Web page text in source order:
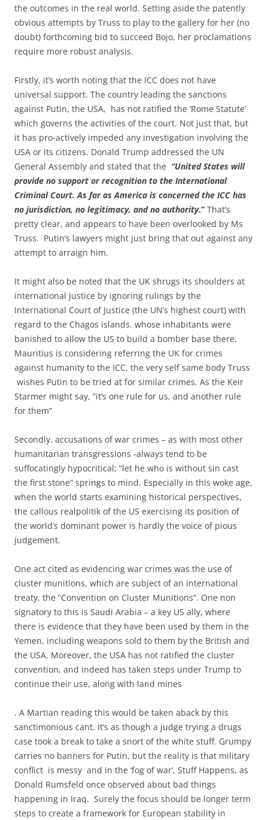
the outcomes in the real world. Setting aside the patently
obvious attempts by Truss to play to the gallery for her (no
doubt) forthcoming bid to succeed Bojo, her proclamations
require more robust analysis.
Firstly, it’s worth noting that the ICC does not have
universal support. The country leading the sanctions
against Putin, the USA, has not ratified the ‘Rome Statute’
which governs the activities of the court. Not just that, but
it has pro-actively impeded any investigation involving the
USA or its citizens. Donald Trump addressed the UN
General Assembly and stated that the “United States will
provide no support or recognition to the International
Criminal Court. As far as America is concerned the ICC has
no jurisdiction, no legitimacy, and no authority.” That’s
pretty clear, and appears to have been overlooked by Ms
Truss. Putin’s lawyers might just bring that out against any
attempt to arraign him.
It might also be noted that the UK shrugs its shoulders at
international justice by ignoring rulings by the
International Court of Justice (the UN’s highest court) with
regard to the Chagos islands. whose inhabitants were
banished to allow the US to build a bomber base there.
Mauritius is considering referring the UK for crimes
against humanity to the ICC, the very self same body Truss
wishes Putin to be tried at for similar crimes. As the Keir
Starmer might say, “it’s one rule for us, and another rule
for them”
Secondly, accusations of war crimes – as with most other
humanitarian transgressions -always tend to be
suffocatingly hypocritical; “let he who is without sin cast
the first stone” springs to mind. Especially in this woke age,
when the world starts examining historical perspectives,
the callous realpolitik of the US exercising its position of
the world’s dominant power is hardly the voice of pious
judgement.
One act cited as evidencing war crimes was the use of
cluster munitions, which are subject of an international
treaty, the “Convention on Cluster Munitions”. One non
signatory to this is Saudi Arabia – a key US ally, where
there is evidence that they have been used by them in the
Yemen, including weapons sold to them by the British and
the USA. Moreover, the USA has not ratified the cluster
convention, and indeed has taken steps under Trump to
continue their use, along with land mines
. A Martian reading this would be taken aback by this
sanctimonious cant. It’s as though a judge trying a drugs
case took a break to take a snort of the white stuff. Grumpy
carries no banners for Putin, but the reality is that military
conflict is messy and In the ‘fog of war’, Stuff Happens, as
Donald Rumsfeld once observed about bad things
happening in Iraq. Surely the focus should be longer term
steps to create a framework for European stability in